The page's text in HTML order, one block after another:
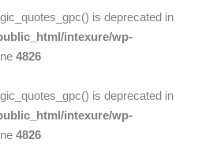
is deprecated in
intexure/wp-
4826
is deprecated in
intexure/wp-
4826